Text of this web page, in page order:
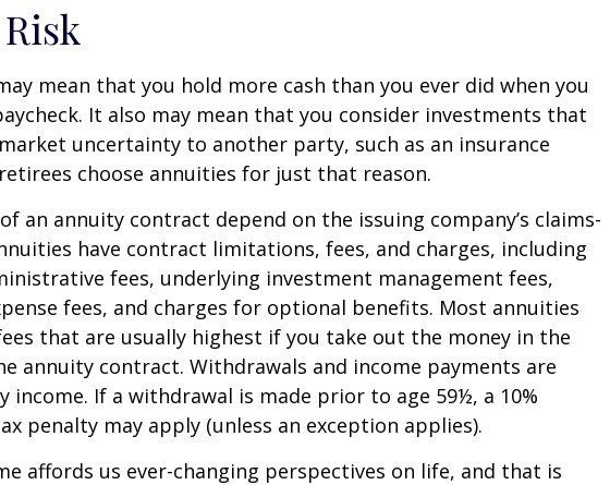
mean that you hold more cash than you ever did when you
It also may mean that you consider investments that
uncertainty to another party, such as an insurance
choose annuities for just that reason.
an annuity contract depend on the issuing company’s claims-
have contract limitations, fees, and charges, including
fees, underlying investment management fees,
fees, and charges for optional benefits. Most annuities
that are usually highest if you take out the money in the
annuity contract. Withdrawals and income payments are
income. If a withdrawal is made prior to age 59½, a 10%
penalty may apply (unless an exception applies).
affords us ever-changing perspectives on life, and that is